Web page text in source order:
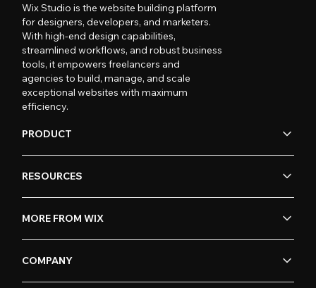
Wix Studio is the website building platform
for designers, developers, and marketers.
With high-end design capabilities,
streamlined workflows, and robust business
tools, it empowers freelancers and
agencies to build, manage, and scale
exceptional websites with maximum
efficiency.
PRODUCT
RESOURCES
MORE FROM WIX
COMPANY